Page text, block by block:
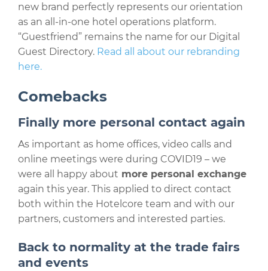
new brand perfectly represents our orientation
as an all-in-one hotel operations platform.
“Guestfriend” remains the name for our Digital
Guest Directory. Read all about our rebranding
here.
Comebacks
Finally more personal contact again
As important as home offices, video calls and
online meetings were during COVID19 – we
were all happy about more personal exchange
again this year. This applied to direct contact
both within the Hotelcore team and with our
partners, customers and interested parties.
Back to normality at the trade fairs
and events